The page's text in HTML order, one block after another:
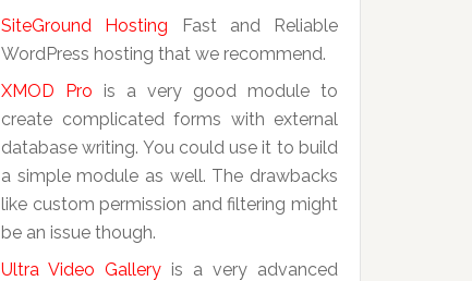
SiteGround Hosting Fast and Reliable
WordPress hosting that we recommend.
XMOD Pro is a very good module to
create complicated forms with external
database writing. You could use it to build
a simple module as well. The drawbacks
like custom permission and filtering might
be an issue though.
Ultra Video Gallery is a very advanced